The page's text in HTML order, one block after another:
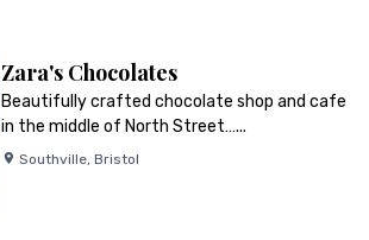
Zara's Chocolates
Beautifully crafted chocolate shop and cafe
in the middle of North Street…...
Southville, Bristol